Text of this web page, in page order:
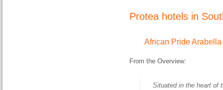
Protea hotels in
African Pride
From the Overview:
Situated in the heart of